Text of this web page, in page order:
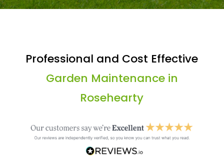
Professional and Cost Effective
Garden Maintenance in
Rosehearty